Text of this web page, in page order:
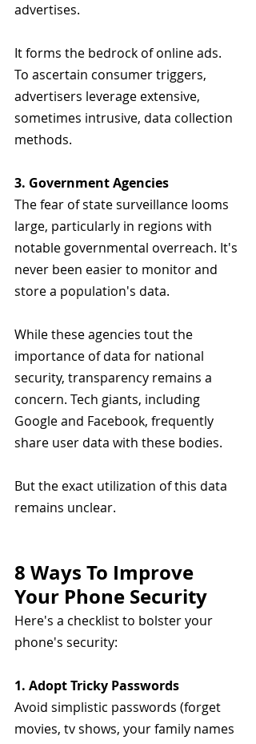
advertises.
It forms the bedrock of online ads.
To ascertain consumer triggers,
advertisers leverage extensive,
sometimes intrusive, data collection
methods.
3. Government Agencies
The fear of state surveillance looms
large, particularly in regions with
notable governmental overreach. It's
never been easier to monitor and
store a population's data.
While these agencies tout the
importance of data for national
security, transparency remains a
concern. Tech giants, including
Google and Facebook, frequently
share user data with these bodies.
But the exact utilization of this data
remains unclear.
8 Ways To Improve
Your Phone Security
Here's a checklist to bolster your
phone's security:
1. Adopt Tricky Passwords
Avoid simplistic passwords (forget
movies, tv shows, your family names